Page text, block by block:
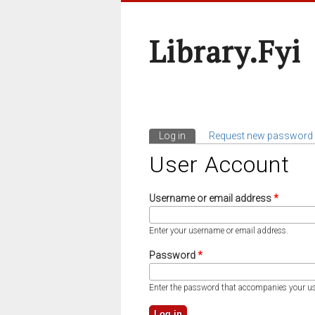
Library.fyi
Primary Tabs
Log in (active tab)
Request new password
User Account
Username or email address*
Enter your username or email address.
Password*
Enter the password that accompanies your